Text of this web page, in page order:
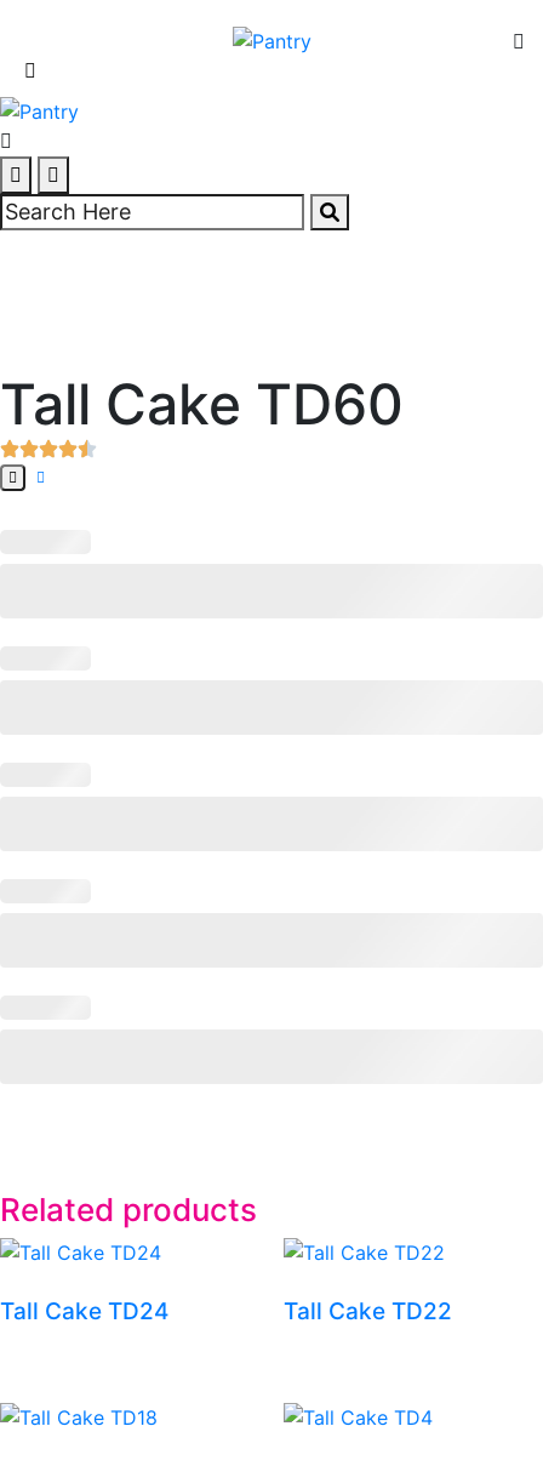
Tall Cake TD60
Related products
Tall Cake TD24 Tall Cake TD22